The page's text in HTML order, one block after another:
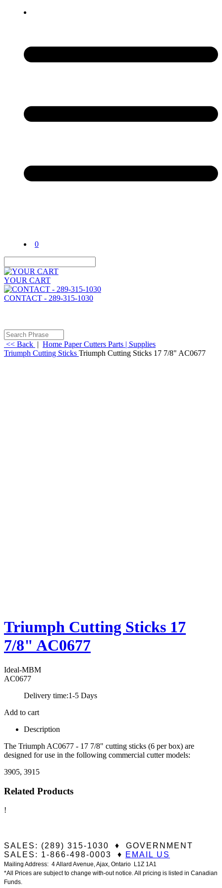
0
YOUR CART
CONTACT - 289-315-1030
<< Back | Home Paper Cutters Parts | Supplies
Triumph Cutting Sticks Triumph Cutting Sticks 17 7/8" AC0677
Triumph Cutting Sticks 17
7/8" AC0677
Ideal-MBM
AC0677
Delivery time:1-5 Days
Add to cart
Description
The Triumph AC0677 - 17 7/8" cutting sticks (6 per box) are
designed for use in the following commercial cutter models:
3905, 3915
Related Products
!
SALES: (289) 315-1030 ♦ GOVERNMENT
SALES: 1-866-498-0003 ♦ EMAIL US
Mailing Address: 4 Allard Avenue, Ajax, Ontario L1Z 1A1
*All Prices are subject to change with-out notice. All pricing is listed in Canadian
Funds.